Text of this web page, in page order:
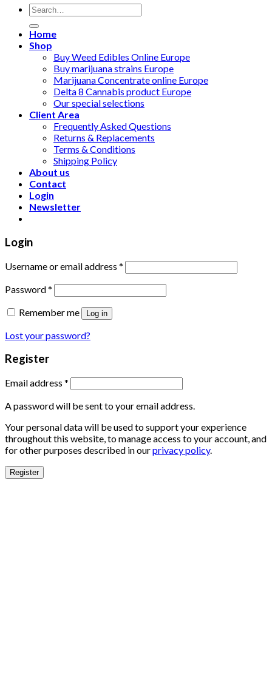
Search
for:
Home
Shop
Buy Weed Edibles Online Europe
Buy marijuana strains Europe
Marijuana Concentrate online Europe
Delta 8 Cannabis product Europe
Our special selections
Client Area
Frequently Asked Questions
Returns & Replacements
Terms & Conditions
Shipping Policy
About us
Contact
Login
Newsletter
Login
Username or email address *
Password*
Remember me
Log in
Lost your password?
Register
Email address *
A password will be sent to your email address.
Your personal data will be used to support your experience
throughout this website, to manage access to your account, and
for other purposes described in ourprivacy policy.
Register